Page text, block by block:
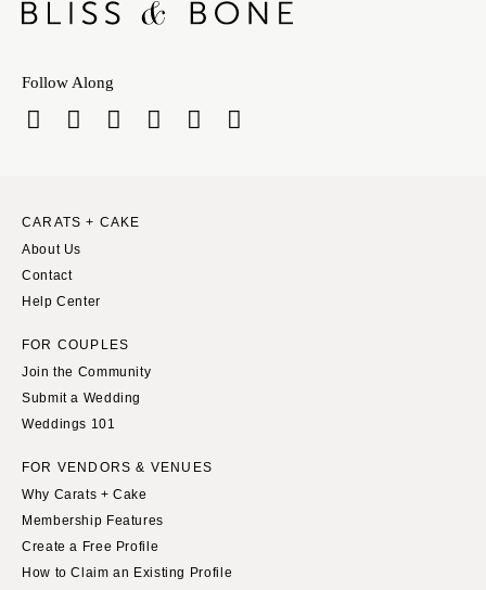
MARYLAND
MASSACHUSETTS
MICHIGAN
Detroit
Grand Rapids
MINNESOTA
Minneapolis
MISSISSIPPI
Kansas City
Springfield
St Louis
VIRGINIA
Follow Along
CARATS + CAKE
About Us
Contact
Help Center
FOR COUPLES
Join the Community
Submit a Wedding
Weddings 101
FOR VENDORS & VENUES
Why Carats + Cake
Membership Features
Create a Free Profile
How to Claim an Existing Profile